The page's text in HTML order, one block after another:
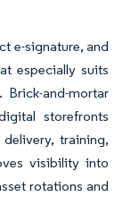
e-signature, and
especially suits
and-mortar
storefronts
training,
visibility into
rotations and